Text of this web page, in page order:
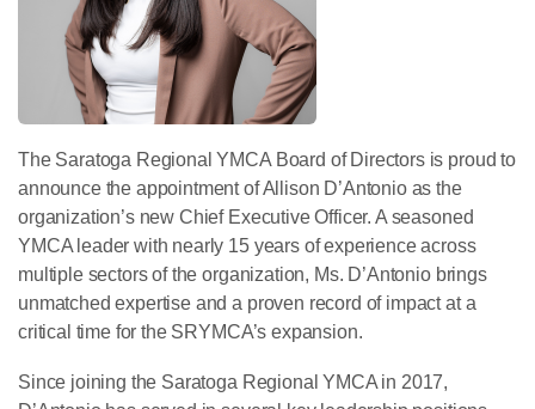
The Saratoga Regional YMCA Board of Directors is proud to
announce the appointment of Allison D’Antonio as the
organization’s new Chief Executive Officer. A seasoned
YMCA leader with nearly 15 years of experience across
multiple sectors of the organization, Ms. D’Antonio brings
unmatched expertise and a proven record of impact at a
critical time for the SRYMCA’s expansion.
Since joining the Saratoga Regional YMCA in 2017,